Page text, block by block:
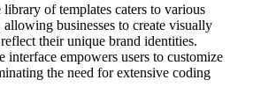
library of templates caters to various
allowing businesses to create visually
their unique brand identities.
empowers users to customize
the need for extensive coding